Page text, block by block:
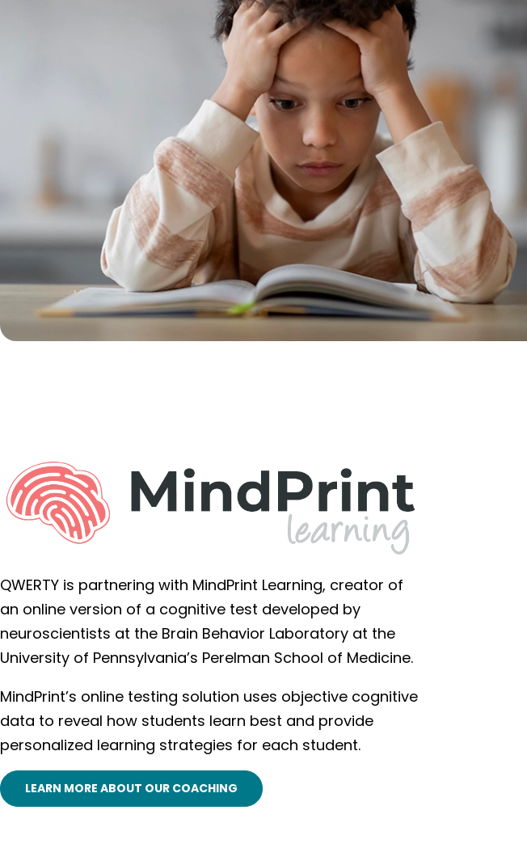
QWERTY is partnering with MindPrint Learning, creator of
an online version of a cognitive test developed by
neuroscientists at the Brain Behavior Laboratory at the
University of Pennsylvania’s Perelman School of Medicine.
MindPrint’s online testing solution uses objective cognitive
data to reveal how students learn best and provide
personalized learning strategies for each student.
LEARN MORE ABOUT OUR COACHING